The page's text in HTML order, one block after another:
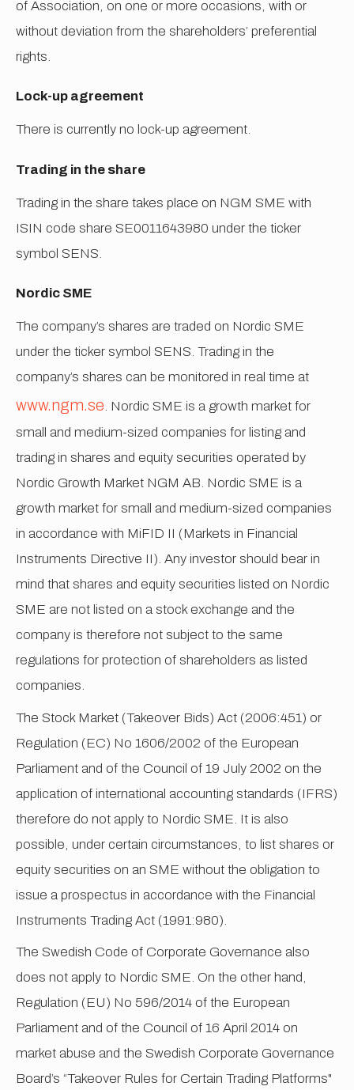
of Association, on one or more occasions, with or
without deviation from the shareholders’ preferential
rights.
Lock-up agreement
There is currently no lock-up agreement.
Trading in the share
Trading in the share takes place on NGM SME with
ISIN code share SE0011643980 under the ticker
symbol SENS.
Nordic SME
The company’s shares are traded on Nordic SME
under the ticker symbol SENS. Trading in the
company’s shares can be monitored in real time at
www.ngm.se. Nordic SME is a growth market for
small and medium-sized companies for listing and
trading in shares and equity securities operated by
Nordic Growth Market NGM AB. Nordic SME is a
growth market for small and medium-sized companies
in accordance with MiFID II (Markets in Financial
Instruments Directive II). Any investor should bear in
mind that shares and equity securities listed on Nordic
SME are not listed on a stock exchange and the
company is therefore not subject to the same
regulations for protection of shareholders as listed
companies.
The Stock Market (Takeover Bids) Act (2006:451) or
Regulation (EC) No 1606/2002 of the European
Parliament and of the Council of 19 July 2002 on the
application of international accounting standards (IFRS)
therefore do not apply to Nordic SME. It is also
possible, under certain circumstances, to list shares or
equity securities on an SME without the obligation to
issue a prospectus in accordance with the Financial
Instruments Trading Act (1991:980).
The Swedish Code of Corporate Governance also
does not apply to Nordic SME. On the other hand,
Regulation (EU) No 596/2014 of the European
Parliament and of the Council of 16 April 2014 on
market abuse and the Swedish Corporate Governance
Board’s “Takeover Rules for Certain Trading Platforms"